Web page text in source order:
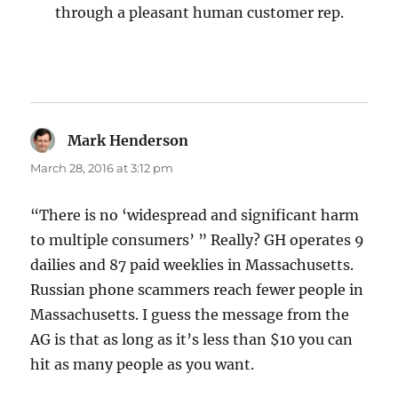
through a pleasant human customer rep.
Mark Henderson
March 28, 2016 at 3:12 pm
“There is no ‘widespread and significant harm
to multiple consumers’ ” Really? GH operates 9
dailies and 87 paid weeklies in Massachusetts.
Russian phone scammers reach fewer people in
Massachusetts. I guess the message from the
AG is that as long as it’s less than $10 you can
hit as many people as you want.